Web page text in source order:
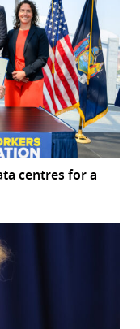
centres for a